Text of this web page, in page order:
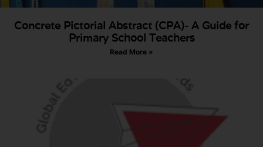
Concrete Pictorial Abstract (CPA)- A Guide for
Primary School Teachers
Read More »